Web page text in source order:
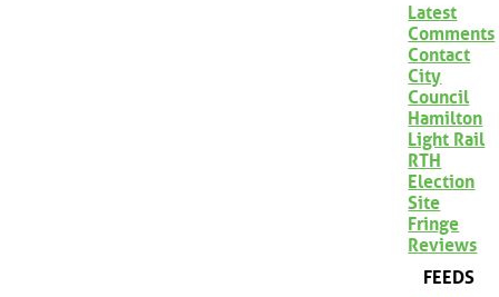
Latest
Comments
Contact
City
Council
Hamilton
Light Rail
RTH
Election
Site
Fringe
Reviews
FEEDS